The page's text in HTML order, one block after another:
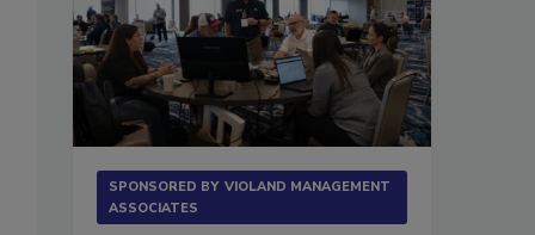
SPONSORED BY VIOLAND MANAGEMENT
ASSOCIATES